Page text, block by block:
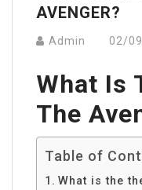
AVENGER?
Admin 02/
What Is
The
Table of
What is the